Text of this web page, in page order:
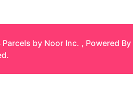
by Noor Inc. , Powered By